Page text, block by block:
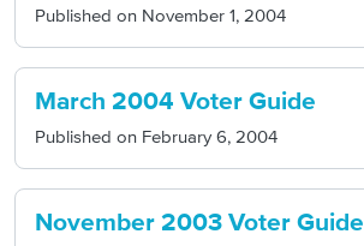
Published on November 1, 2004
March 2004 Voter Guide
Published on February 6, 2004
November 2003 Voter Guide